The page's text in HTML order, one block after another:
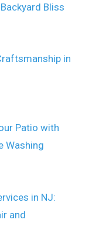
Bliss
in
Patio with
Washing
in NJ:
and